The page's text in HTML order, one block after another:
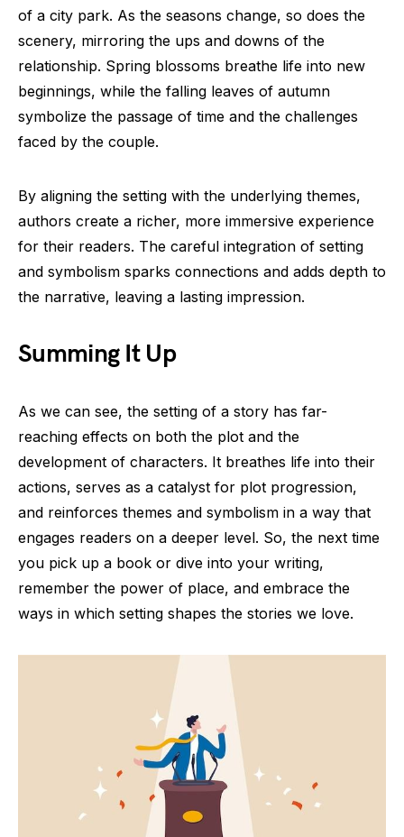
of a city park. As the seasons change, so does the
scenery, mirroring the ups and downs of the
relationship. Spring blossoms breathe life into new
beginnings, while the falling leaves of autumn
symbolize the passage of time and the challenges
faced by the couple.
By aligning the setting with the underlying themes,
authors create a richer, more immersive experience
for their readers. The careful integration of setting
and symbolism sparks connections and adds depth to
the narrative, leaving a lasting impression.
Summing It Up
As we can see, the setting of a story has far-
reaching effects on both the plot and the
development of characters. It breathes life into their
actions, serves as a catalyst for plot progression,
and reinforces themes and symbolism in a way that
engages readers on a deeper level. So, the next time
you pick up a book or dive into your writing,
remember the power of place, and embrace the
ways in which setting shapes the stories we love.